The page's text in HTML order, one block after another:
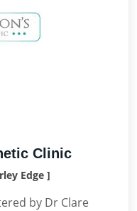
Clinic
Edge ]
by Dr Clare